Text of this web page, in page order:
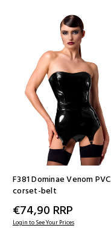
F381 Dominae Venom PVC
corset-belt
€74,90 RRP
Login to See Your Prices